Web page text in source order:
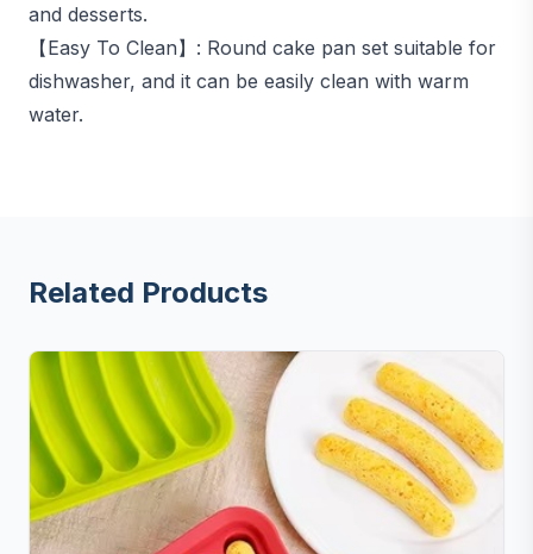
and desserts.
【Easy To Clean】: Round cake pan set suitable for
dishwasher, and it can be easily clean with warm
water.
Related Products